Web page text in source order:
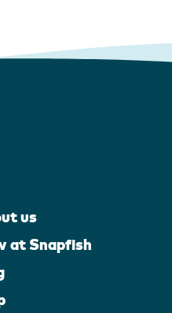
us
at Snapfish